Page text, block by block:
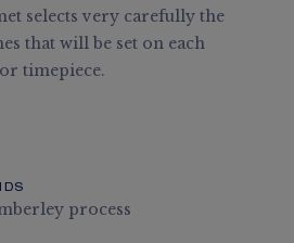
selects very carefully the
that will be set on each
timepiece.
process